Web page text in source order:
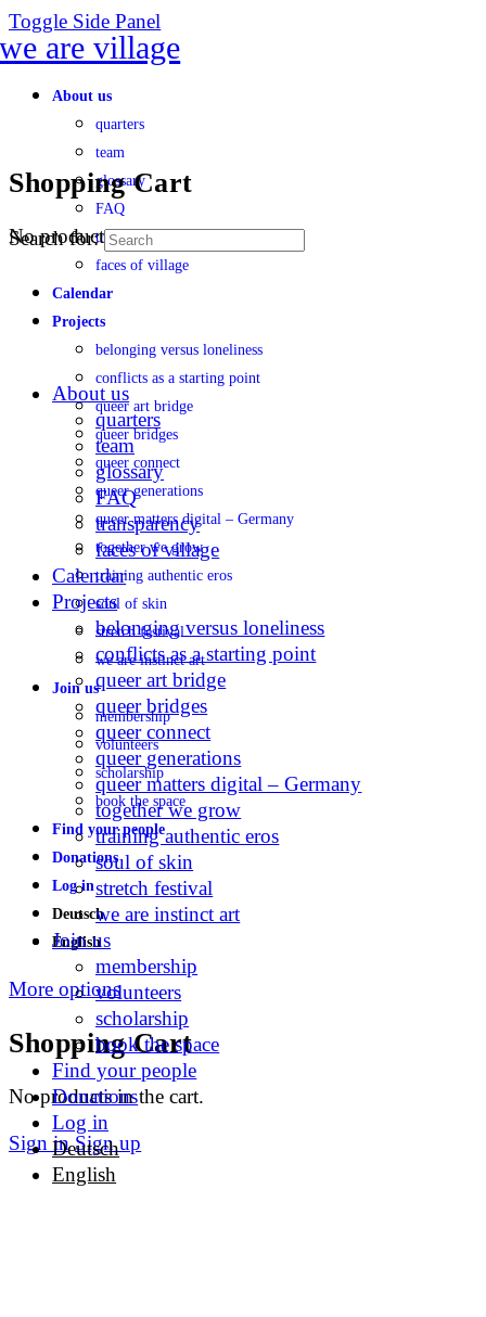
Toggle Side Panel
About us
quarters
team
glossary
FAQ
transparency
faces of village
Calendar
Projects
belonging versus loneliness
conflicts as a starting point
queer art bridge
queer bridges
queer connect
queer generations
queer matters digital – Germany
together we grow
training authentic eros
soul of skin
stretch festival
we are instinct art
Join us
membership
volunteers
scholarship
book the space
Find your people
Donations
Log in
Deutsch
English
More options
Shopping Cart
No products in the cart.
Sign in Sign up
Shopping Cart
No products in the cart.
Search for:
About us
quarters
team
glossary
FAQ
transparency
faces of village
Calendar
Projects
belonging versus loneliness
conflicts as a starting point
queer art bridge
queer bridges
queer connect
queer generations
queer matters digital – Germany
together we grow
training authentic eros
soul of skin
stretch festival
we are instinct art
Join us
membership
volunteers
scholarship
book the space
Find your people
Donations
Log in
Deutsch
English